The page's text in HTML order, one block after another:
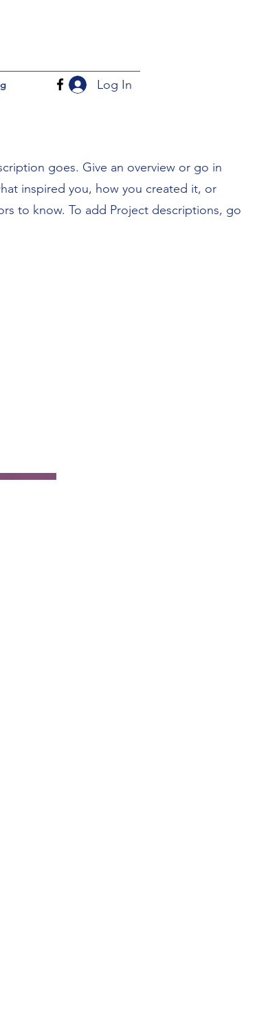
Log In
goes. Give an overview or go in
inspired you, how you created it, or
to know. To add Project descriptions, go